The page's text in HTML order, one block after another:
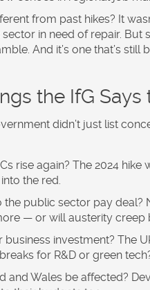
from past hikes? It
in need of repair.
And it’s one that’s
the IfG Says
didn’t just list
rise again? The 2024 hike
the red.
the public sector pay deal?
— or will austerity creep
business investment? The
for R&D or green
and Wales be affected?